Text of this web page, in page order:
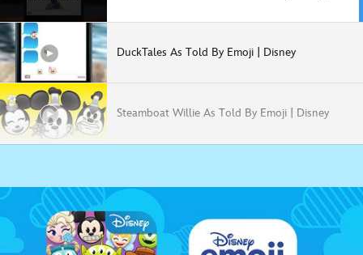
DuckTales As Told By Emoji | Disney
Steamboat Willie As Told By Emoji | Disney